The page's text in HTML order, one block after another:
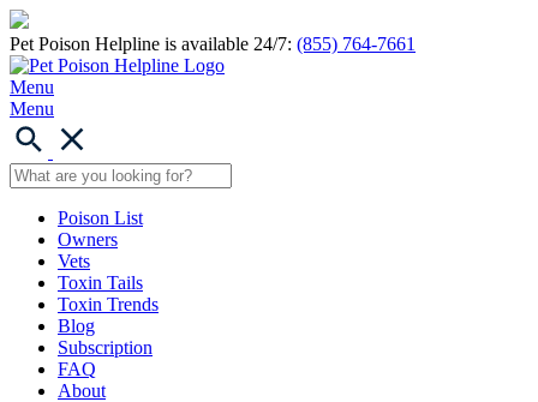
Pet Poison Helpline is available 24/7: (855) 764-7661
Menu
Menu
Poison List
Owners
Vets
Toxin Tails
Toxin Trends
Blog
Subscription
FAQ
About